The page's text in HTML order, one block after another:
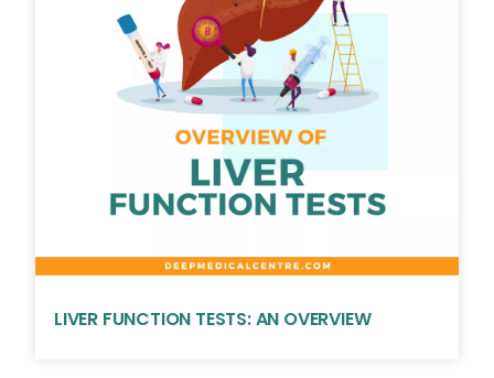
LIVER FUNCTION TESTS: AN OVERVIEW